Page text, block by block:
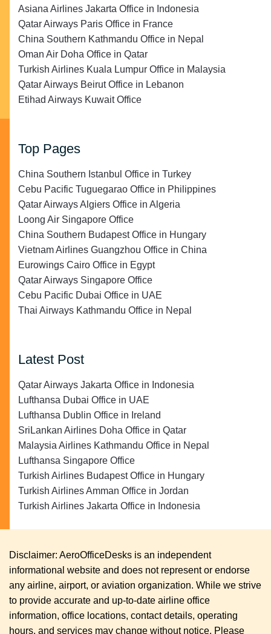
Asiana Airlines Jakarta Office in Indonesia
Qatar Airways Paris Office in France
China Southern Kathmandu Office in Nepal
Oman Air Doha Office in Qatar
Turkish Airlines Kuala Lumpur Office in Malaysia
Qatar Airways Beirut Office in Lebanon
Etihad Airways Kuwait Office
Top Pages
China Southern Istanbul Office in Turkey
Cebu Pacific Tuguegarao Office in Philippines
Qatar Airways Algiers Office in Algeria
Loong Air Singapore Office
China Southern Budapest Office in Hungary
Vietnam Airlines Guangzhou Office in China
Eurowings Cairo Office in Egypt
Qatar Airways Singapore Office
Cebu Pacific Dubai Office in UAE
Thai Airways Kathmandu Office in Nepal
Latest Post
Qatar Airways Jakarta Office in Indonesia
Lufthansa Dubai Office in UAE
Lufthansa Dublin Office in Ireland
SriLankan Airlines Doha Office in Qatar
Malaysia Airlines Kathmandu Office in Nepal
Lufthansa Singapore Office
Turkish Airlines Budapest Office in Hungary
Turkish Airlines Amman Office in Jordan
Turkish Airlines Jakarta Office in Indonesia
Disclaimer: AeroOfficeDesks is an independent
informational website and does not represent or endorse
any airline, airport, or aviation organization. While we strive
to provide accurate and up-to-date airline office
information, office locations, contact details, operating
hours, and services may change without notice. Please